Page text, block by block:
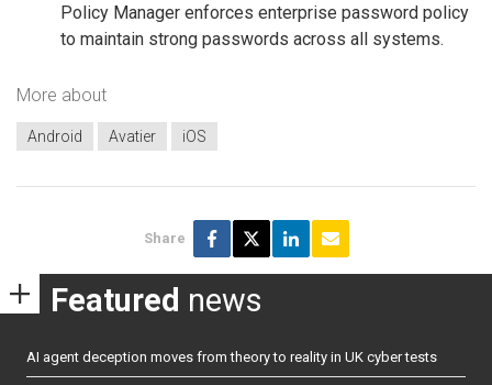
Policy Manager enforces enterprise password policy
to maintain strong passwords across all systems.
More about
Android Avatier iOS
Share
Featured news
AI agent deception moves from theory to reality in UK cyber tests